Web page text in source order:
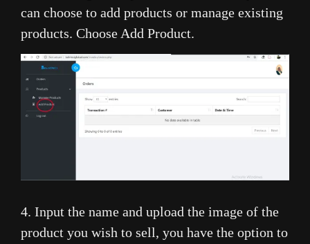
can choose to add products or manage existing
products. Choose Add Product.
4. Input the name and upload the image of the
product you wish to sell, you have the option to